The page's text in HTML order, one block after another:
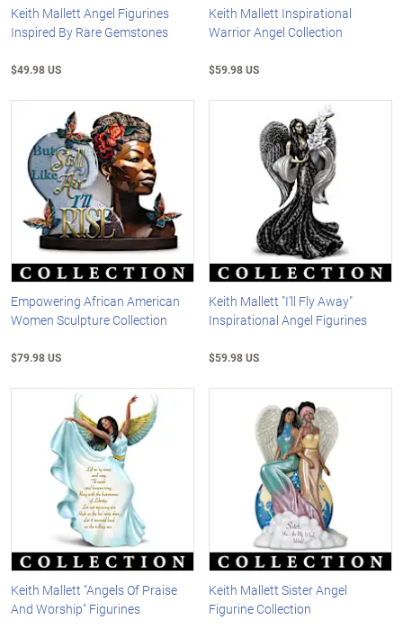
Keith Mallett Angel Figurines
Inspired By Rare Gemstones
$49.98 US
Keith Mallett Inspirational
Warrior Angel Collection
$59.98 US
Empowering African American
Women Sculpture Collection
$79.98 US
Keith Mallett "I'll Fly Away"
Inspirational Angel Figurines
$59.98 US
Keith Mallett "Angels Of Praise
And Worship" Figurines
Keith Mallett Sister Angel
Figurine Collection